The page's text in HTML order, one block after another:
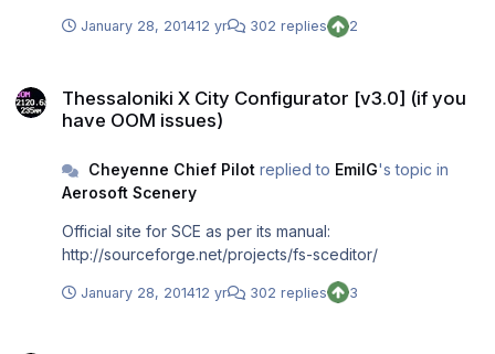
over again. PMDG's Ryan helped him out just to discover
that disabling all that PS brought back about 1 GB (yes:
introductory manual. I installed quite some PS in recent
weeks (freeware Canary Islands, freeware NL-2000, a
MSE, VFR Germany, BSS and other PS before) so I
gained those 400 MB. You'll probably need a huge
538 layers in my scenery library!) But flying into and out
of London airspace, it will help for sure to disable all
those Gary Summons airports you don't need (otherwise
January 28, 201412 yr 302 replies 2
Thessaloniki X City Configurator [v3.0] (if you
have OOM issues)
Cheyenne Chief Pilotreplied to EmilG's topic in
Aerosoft Scenery
Official site for SCE as per its manual:
http://sourceforge.net/projects/fs-sceditor/
January 28, 201412 yr 302 replies 3